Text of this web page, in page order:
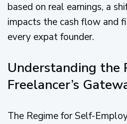
based on real earnings, a
impacts the cash flow and
every expat founder.
Understanding the
Freelancer’s
The Regime for Self-